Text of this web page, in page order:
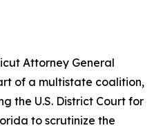
Attorney General
of a multistate coalition,
the U.S. District Court for
to scrutinize the